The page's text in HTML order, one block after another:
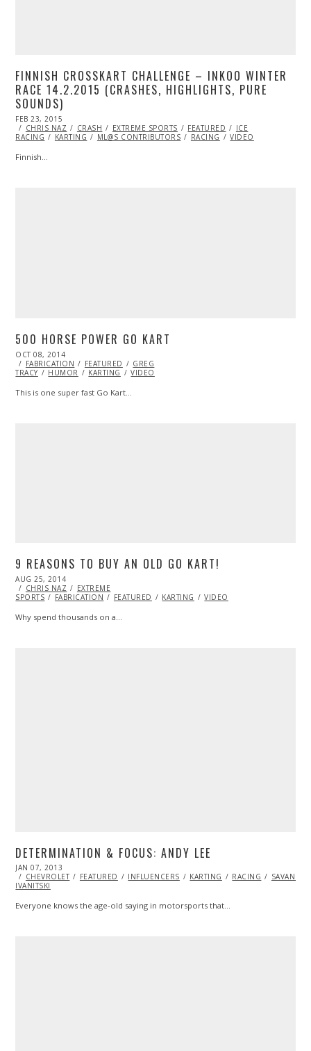
FINNISH CROSSKART CHALLENGE – INKOO WINTER
RACE 14.2.2015 (CRASHES, HIGHLIGHTS, PURE
SOUNDS)
POSTED
ON
FEB 23, 2015
25,
2015
CHRIS NAZ CRASH EXTREME SPORTS FEATURED
ICE
RACING
KARTING ML@S CONTRIBUTORS RACING VIDEO
Finnish…
500 HORSE POWER GO KART
POSTED
ON
OCT 08, 2014
FABRICATION
FEATURED
GREG
TRACY
HUMOR KARTING VIDEO
This is one super fast Go Kart…
9 REASONS TO BUY AN OLD GO KART!
POSTED
ON
AUG 25, 2014
CHRIS NAZ
EXTREME
SPORTS
FABRICATION FEATURED KARTING VIDEO
Why spend thousands on a…
DETERMINATION & FOCUS: ANDY LEE
POSTED
ON
JAN 07, 2013
19,
CHEVROLET FEATURED INFLUENCERS KARTING RACING
SAVANNAH
IVANITSKI
Everyone knows the age-old saying in motorsports that…